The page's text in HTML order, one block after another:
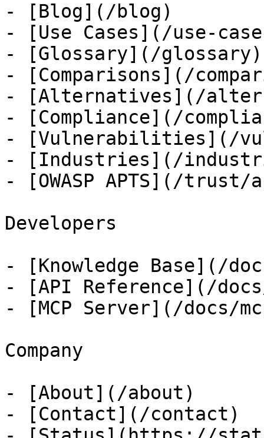
- [Blog](/blog)
- [Use Cases](/use-
- [Glossary](/glossary)
- [Comparisons](/
- [Alternatives](/
- [Compliance](/
- [Vulnerabilities](/
- [Industries](/
- [OWASP APTS](/trust/
Developers
- [Knowledge Base](/
- [API Reference](/
- [MCP Server](/docs/
Company
- [About](/about)
- [Contact](/contact)